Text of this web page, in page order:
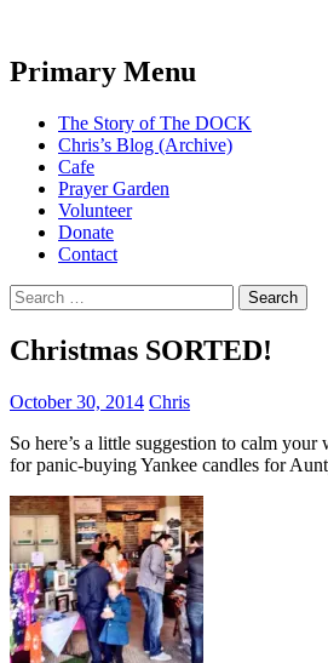
Quarter
Search
Primary Menu
Skip
content
The Story of The DOCK
Chris’s Blog (Archive)
Cafe
Prayer Garden
Volunteer
Donate
Contact
Search
for:
Christmas SORTED!
October 30, 2014 Chris
So here’s a little suggestion to calm your
for panic-buying Yankee candles for